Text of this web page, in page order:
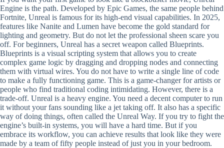
Engine is the path. Developed by Epic Games, the same people behind
Fortnite, Unreal is famous for its high-end visual capabilities. In 2025,
features like Nanite and Lumen have become the gold standard for
lighting and geometry. But do not let the professional sheen scare you
off. For beginners, Unreal has a secret weapon called Blueprints.
Blueprints is a visual scripting system that allows you to create
complex game logic by dragging and dropping nodes and connecting
them with virtual wires. You do not have to write a single line of code
to make a fully functioning game. This is a game-changer for artists or
people who find traditional coding intimidating. However, there is a
trade-off. Unreal is a heavy engine. You need a decent computer to run
it without your fans sounding like a jet taking off. It also has a specific
way of doing things, often called the Unreal Way. If you try to fight the
engine’s built-in systems, you will have a hard time. But if you
embrace its workflow, you can achieve results that look like they were
made by a team of fifty people instead of just you in your bedroom.